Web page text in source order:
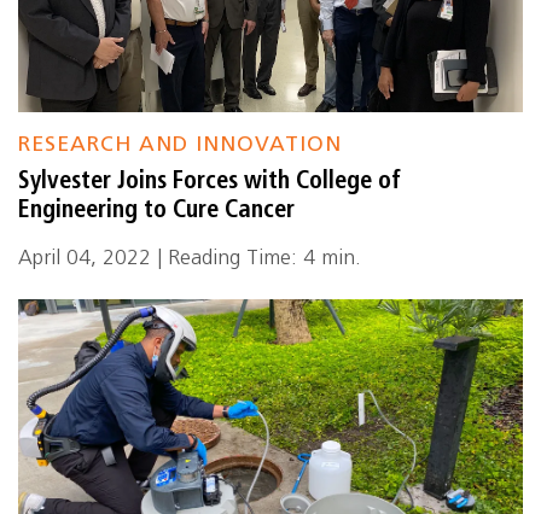
RESEARCH AND INNOVATION
Sylvester Joins Forces with College of
Engineering to Cure Cancer
April 04, 2022 | Reading Time: 4 min.